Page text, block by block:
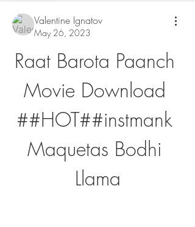
Valentine Ignatov
May 26, 2023
Raat Barota Paanch
Movie Download
##HOT##instmank
Maquetas Bodhi
Llama